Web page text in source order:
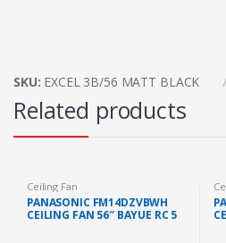
SKU: EXCEL 3B/56 MATT BLACK
Related products
Ceiling Fan
PANASONIC FM14DZVBWH
CEILING FAN 56″ BAYUE RC 5